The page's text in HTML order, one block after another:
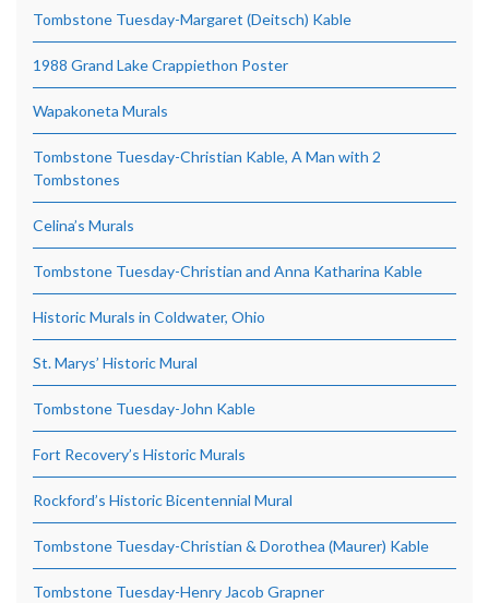
Tombstone Tuesday-Margaret (Deitsch) Kable
1988 Grand Lake Crappiethon Poster
Wapakoneta Murals
Tombstone Tuesday-Christian Kable, A Man with 2
Tombstones
Celina’s Murals
Tombstone Tuesday-Christian and Anna Katharina Kable
Historic Murals in Coldwater, Ohio
St. Marys’ Historic Mural
Tombstone Tuesday-John Kable
Fort Recovery’s Historic Murals
Rockford’s Historic Bicentennial Mural
Tombstone Tuesday-Christian & Dorothea (Maurer) Kable
Tombstone Tuesday-Henry Jacob Grapner